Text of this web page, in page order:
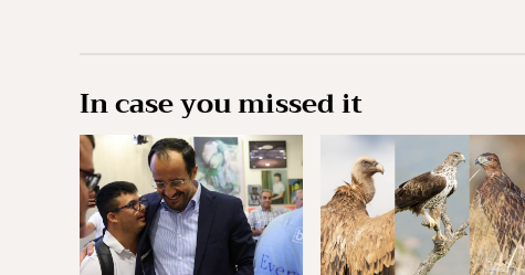
In case you missed it